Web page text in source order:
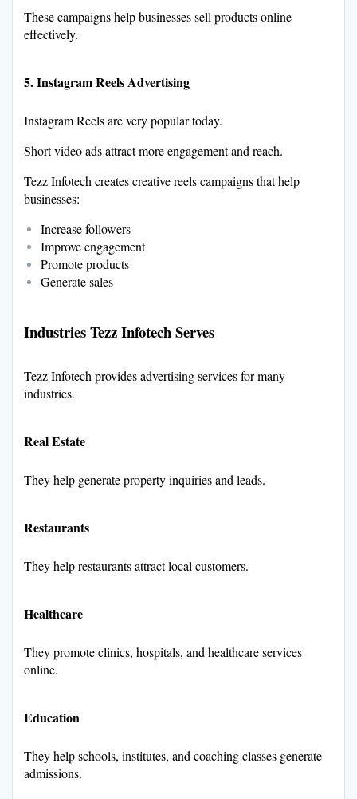
These campaigns help businesses sell products online
effectively.
5. Instagram Reels Advertising
Instagram Reels are very popular today.
Short video ads attract more engagement and reach.
Tezz Infotech creates creative reels campaigns that help
businesses:
Increase followers
Improve engagement
Promote products
Generate sales
Industries Tezz Infotech Serves
Tezz Infotech provides advertising services for many
industries.
Real Estate
They help generate property inquiries and leads.
Restaurants
They help restaurants attract local customers.
Healthcare
They promote clinics, hospitals, and healthcare services
online.
Education
They help schools, institutes, and coaching classes generate
admissions.